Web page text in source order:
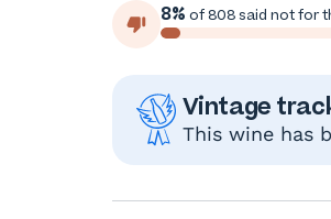
8% of 808 said not for
Vintage
This wine has